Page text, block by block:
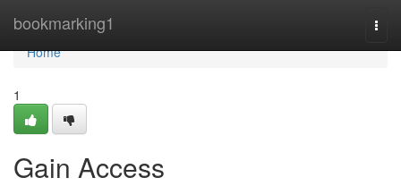
bookmarking1
Home
Home
1
Gain Access